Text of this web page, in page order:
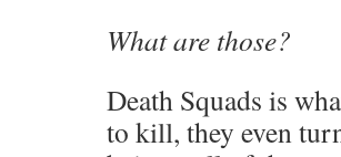
What are those?
Death Squads is
to kill, they even